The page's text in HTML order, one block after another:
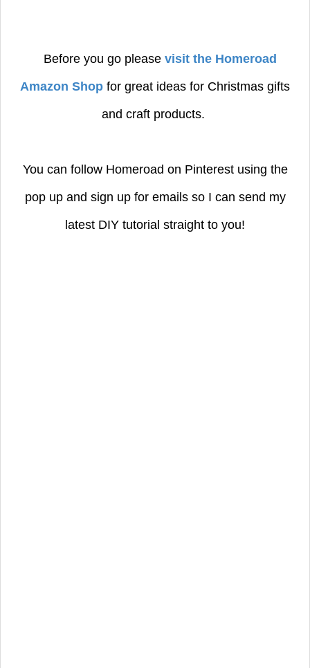
Before you go please visit the Homeroad
Amazon Shop for great ideas for Christmas gifts
and craft products.
You can follow Homeroad on Pinterest using the
pop up and sign up for emails so I can send my
latest DIY tutorial straight to you!